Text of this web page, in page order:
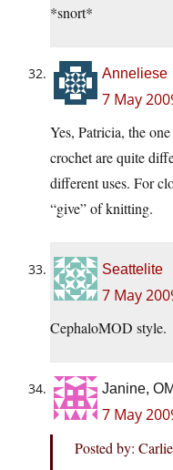
*snort*
Anneliese
7 May
Yes, Patricia, the
crochet are quite
different uses. For
“give” of knitting.
Seattelite
7 May
CephaloMOD style.
Janine,
7 May
Posted by: